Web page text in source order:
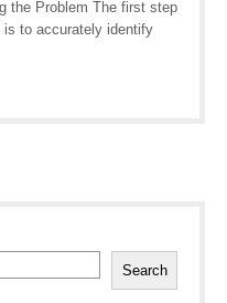
the Problem The first step
is to accurately identify
Search